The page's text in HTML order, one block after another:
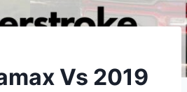
Vs 2019